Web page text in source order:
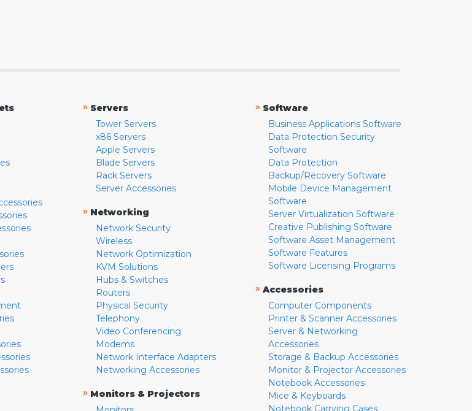
» Servers
Tower Servers
x86 Servers
Apple Servers
Blade Servers
Rack Servers
Server Accessories
» Networking
Network Security
Wireless
Network Optimization
KVM Solutions
Hubs & Switches
Routers
Physical Security
Telephony
Video Conferencing
Modems
Network Interface Adapters
Networking Accessories
» Monitors & Projectors
» Software
Business Applications Software
Data Protection Security
Software
Data Protection
Backup/Recovery Software
Mobile Device Management
Software
Server Virtualization Software
Creative Publishing Software
Software Asset Management
Software Features
Software Licensing Programs
» Accessories
Computer Components
Printer & Scanner Accessories
Server & Networking
Accessories
Storage & Backup Accessories
Monitor & Projector Accessories
Notebook Accessories
Mice & Keyboards
Notebook Carrying Cases